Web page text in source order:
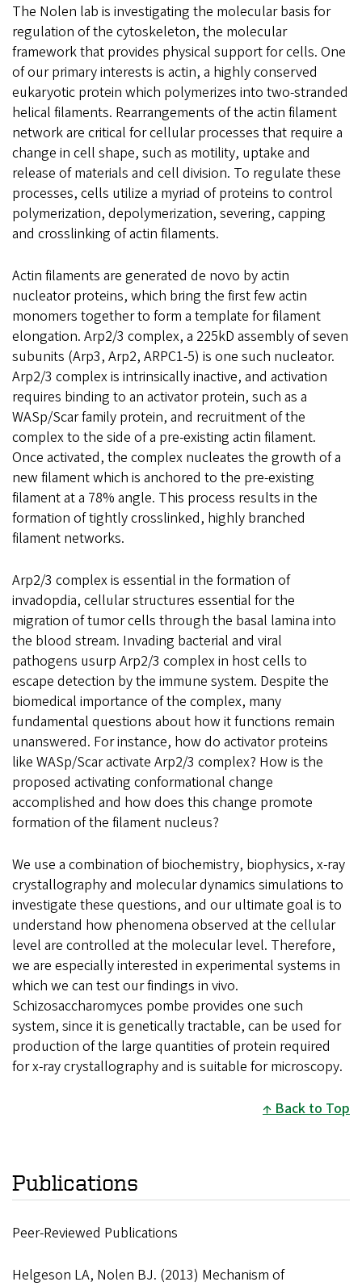
The Nolen lab is investigating the molecular basis for
regulation of the cytoskeleton, the molecular
framework that provides physical support for cells. One
of our primary interests is actin, a highly conserved
eukaryotic protein which polymerizes into two-stranded
helical filaments. Rearrangements of the actin filament
network are critical for cellular processes that require a
change in cell shape, such as motility, uptake and
release of materials and cell division. To regulate these
processes, cells utilize a myriad of proteins to control
polymerization, depolymerization, severing, capping
and crosslinking of actin filaments.
Actin filaments are generated de novo by actin
nucleator proteins, which bring the first few actin
monomers together to form a template for filament
elongation. Arp2/3 complex, a 225kD assembly of seven
subunits (Arp3, Arp2, ARPC1-5) is one such nucleator.
Arp2/3 complex is intrinsically inactive, and activation
requires binding to an activator protein, such as a
WASp/Scar family protein, and recruitment of the
complex to the side of a pre-existing actin filament.
Once activated, the complex nucleates the growth of a
new filament which is anchored to the pre-existing
filament at a 78% angle. This process results in the
formation of tightly crosslinked, highly branched
filament networks.
Arp2/3 complex is essential in the formation of
invadopdia, cellular structures essential for the
migration of tumor cells through the basal lamina into
the blood stream. Invading bacterial and viral
pathogens usurp Arp2/3 complex in host cells to
escape detection by the immune system. Despite the
biomedical importance of the complex, many
fundamental questions about how it functions remain
unanswered. For instance, how do activator proteins
like WASp/Scar activate Arp2/3 complex? How is the
proposed activating conformational change
accomplished and how does this change promote
formation of the filament nucleus?
We use a combination of biochemistry, biophysics, x-ray
crystallography and molecular dynamics simulations to
investigate these questions, and our ultimate goal is to
understand how phenomena observed at the cellular
level are controlled at the molecular level. Therefore,
we are especially interested in experimental systems in
which we can test our findings in vivo.
Schizosaccharomyces pombe provides one such
system, since it is genetically tractable, can be used for
production of the large quantities of protein required
for x-ray crystallography and is suitable for microscopy.
Back to Top
Publications
Peer-Reviewed Publications
Helgeson LA, Nolen BJ. (2013) Mechanism of